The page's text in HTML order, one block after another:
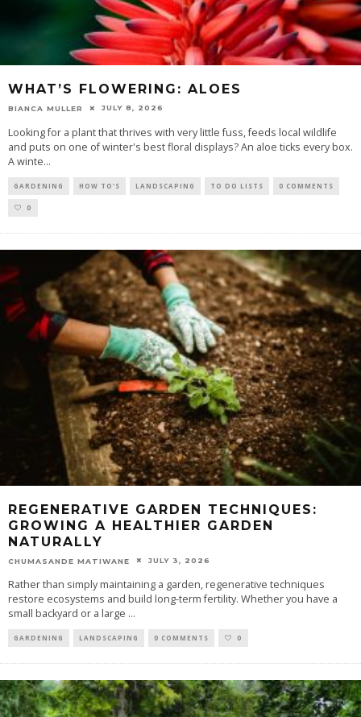
WHAT’S FLOWERING: ALOES
BIANCA MULLER JULY 8, 2026
Looking for a plant that thrives with very little fuss, feeds local wildlife
and puts on one of winter's best floral displays? An aloe ticks every box.
A winte...
GARDENING HOW TO'S LANDSCAPING TO DO LISTS 0 COMMENTS
0
REGENERATIVE GARDEN TECHNIQUES:
GROWING A HEALTHIER GARDEN
NATURALLY
CHUMASANDE MATIWANE JULY 3, 2026
Rather than simply maintaining a garden, regenerative techniques
restore ecosystems and build long-term fertility. Whether you have a
small backyard or a large ...
GARDENING LANDSCAPING 0 COMMENTS 0